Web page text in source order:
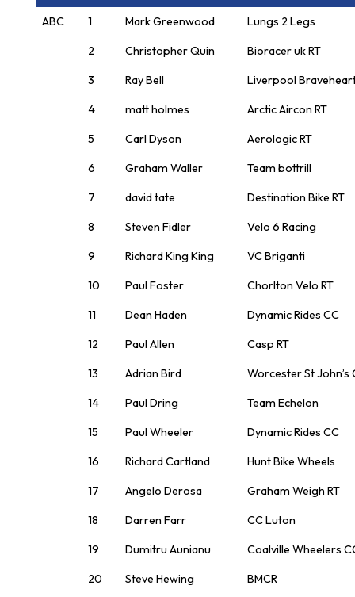
ABC 1 Mark Greenwood Lungs 2 Legs
2 Christopher Quin Bioracer uk RT
3 Ray Bell Liverpool
4 matt holmes Arctic Aircon RT
5 Carl Dyson Aerologic RT
6 Graham Waller Team bottrill
7 david tate Destination Bike RT
8 Steven Fidler Velo 6 Racing
9 Richard King King VC Briganti
10 Paul Foster Chorlton Velo RT
11 Dean Haden Dynamic Rides CC
12 Paul Allen Casp RT
13 Adrian Bird Worcester St John’s
14 Paul Dring Team Echelon
15 Paul Wheeler Dynamic Rides CC
16 Richard Cartland Hunt Bike Wheels
17 Angelo Derosa Graham Weigh RT
18 Darren Farr CC Luton
19 Dumitru Aunianu Coalville Wheelers
20 Steve Hewing BMCR